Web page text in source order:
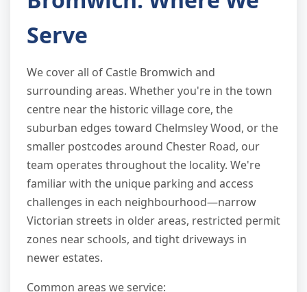
Serve
We cover all of Castle Bromwich and
surrounding areas. Whether you're in the town
centre near the historic village core, the
suburban edges toward Chelmsley Wood, or the
smaller postcodes around Chester Road, our
team operates throughout the locality. We're
familiar with the unique parking and access
challenges in each neighbourhood—narrow
Victorian streets in older areas, restricted permit
zones near schools, and tight driveways in
newer estates.
Common areas we service: